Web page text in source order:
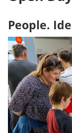
People.